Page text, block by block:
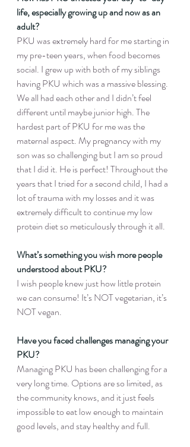
life, especially growing up and now as an
adult?
PKU was extremely hard for me starting in
my pre-teen years, when food becomes
social. I grew up with both of my siblings
having PKU which was a massive blessing.
We all had each other and I didn’t feel
different until maybe junior high. The
hardest part of PKU for me was the
maternal aspect. My pregnancy with my
son was so challenging but I am so proud
that I did it. He is perfect! Throughout the
years that I tried for a second child, I had a
lot of trauma with my losses and it was
extremely difficult to continue my low
protein diet so meticulously through it all.
What’s something you wish more people
understood about PKU?
I wish people knew just how little protein
we can consume! It’s NOT vegetarian, it’s
NOT vegan.
Have you faced challenges managing your
PKU?
Managing PKU has been challenging for a
very long time. Options are so limited, as
the community knows, and it just feels
impossible to eat low enough to maintain
good levels, and stay healthy and full.